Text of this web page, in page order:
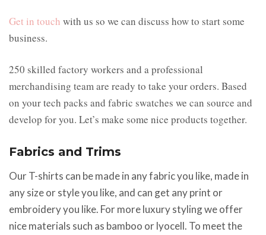
Get in touch with us so we can discuss how to start some
business.
250 skilled factory workers and a professional
merchandising team are ready to take your orders. Based
on your tech packs and fabric swatches we can source and
develop for you. Let’s make some nice products together.
Fabrics and Trims
Our T-shirts can be made in any fabric you like, made in
any size or style you like, and can get any print or
embroidery you like. For more luxury styling we offer
nice materials such as bamboo or lyocell. To meet the